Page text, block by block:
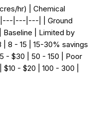
hr) | Chemical
|---|---| | Ground
| Limited by
8 - 15 | 15-30% savings
- $30 | 50 - 150 | Poor
- $20 | 100 - 300 |